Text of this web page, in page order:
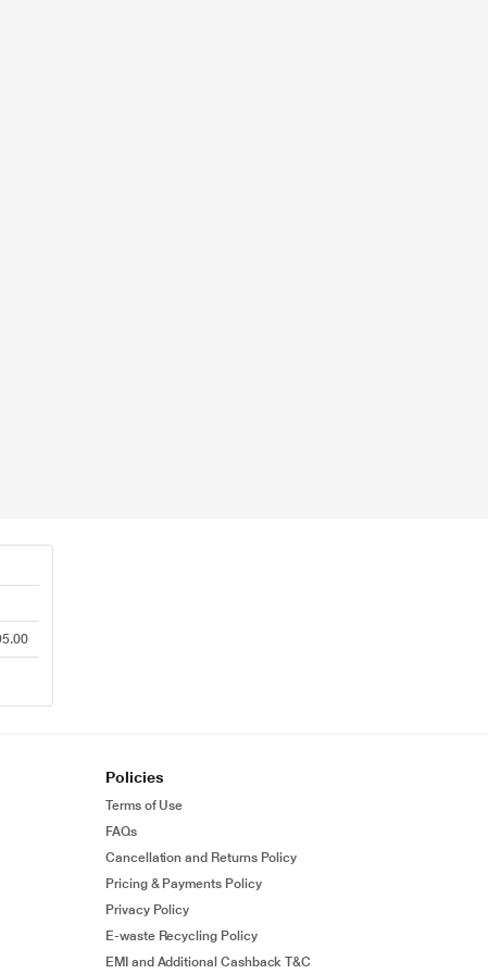
Policies
Terms of Use
FAQs
Cancellation and Returns Policy
Pricing & Payments Policy
Privacy Policy
E-waste Recycling Policy
EMI and Additional Cashback T&C